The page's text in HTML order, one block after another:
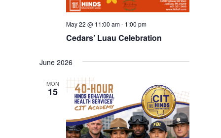
Cedars’ Luau Celebration
May 22 @ 11:00 am- 1:00 pm
June 2026
MON
15